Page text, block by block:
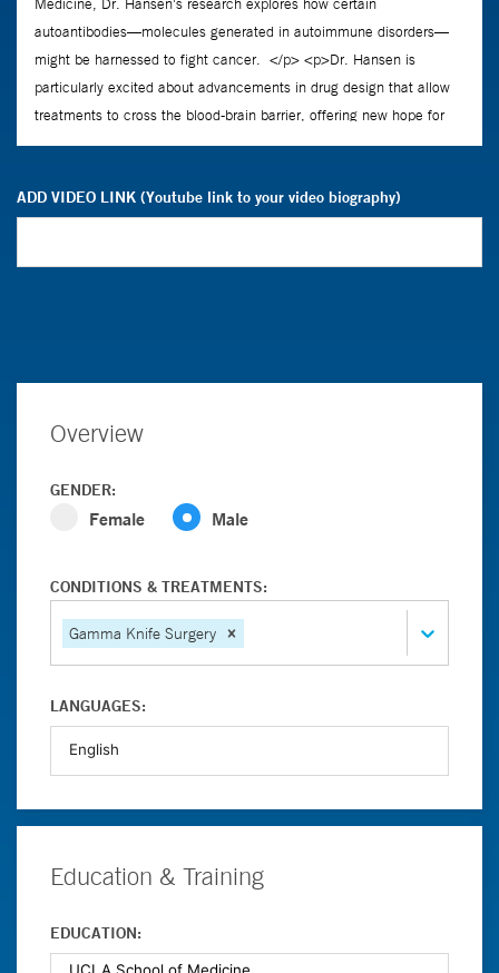
ADD VIDEO LINK (Youtube link to your video biography)
Overview
GENDER:
Female Male
CONDITIONS & TREATMENTS:
Gamma Knife Surgery
LANGUAGES:
Education & Training
EDUCATION: